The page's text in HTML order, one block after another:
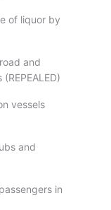
of liquor by
and
vessels
and
in